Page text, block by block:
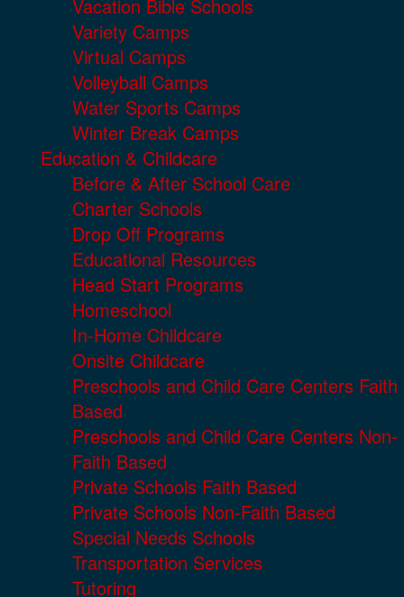
Vacation Bible Schools
Variety Camps
Virtual Camps
Volleyball Camps
Water Sports Camps
Winter Break Camps
Education & Childcare
Before & After School Care
Charter Schools
Drop Off Programs
Educational Resources
Head Start Programs
Homeschool
In-Home Childcare
Onsite Childcare
Preschools and Child Care Centers Faith
Based
Preschools and Child Care Centers Non-
Faith Based
Private Schools Faith Based
Private Schools Non-Faith Based
Special Needs Schools
Transportation Services
Tutoring